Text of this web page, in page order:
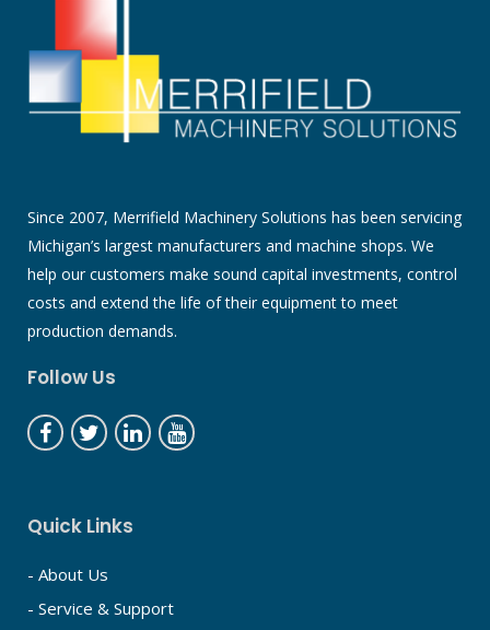
Since 2007, Merrifield Machinery Solutions has been servicing
Michigan’s largest manufacturers and machine shops. We
help our customers make sound capital investments, control
costs and extend the life of their equipment to meet
production demands.
Follow Us
Quick Links
- About Us
- Service & Support